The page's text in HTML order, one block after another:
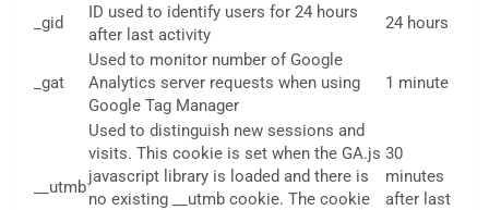
_gid
ID used to identify users for 24 hours
after last activity
24 hours
_gat
Used to monitor number of Google
Analytics server requests when using
Google Tag Manager
1 minute
__utmb
Used to distinguish new sessions and
visits. This cookie is set when the GA.js
javascript library is loaded and there is
no existing __utmb cookie. The cookie
30
minutes
after last